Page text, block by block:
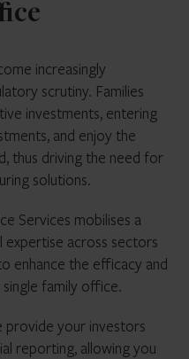
increasingly
scrutiny. Families
investments, entering
and enjoy the
thus driving the need for
solutions.
Services mobilises a
expertise across sectors
enhance the efficacy and
family office.
provide your investors
reporting, allowing you